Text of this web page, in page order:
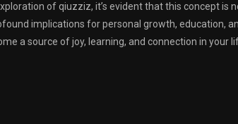
of qiuzziz, it’s evident that this concept is
implications for personal growth, education,
a source of joy, learning, and connection in your